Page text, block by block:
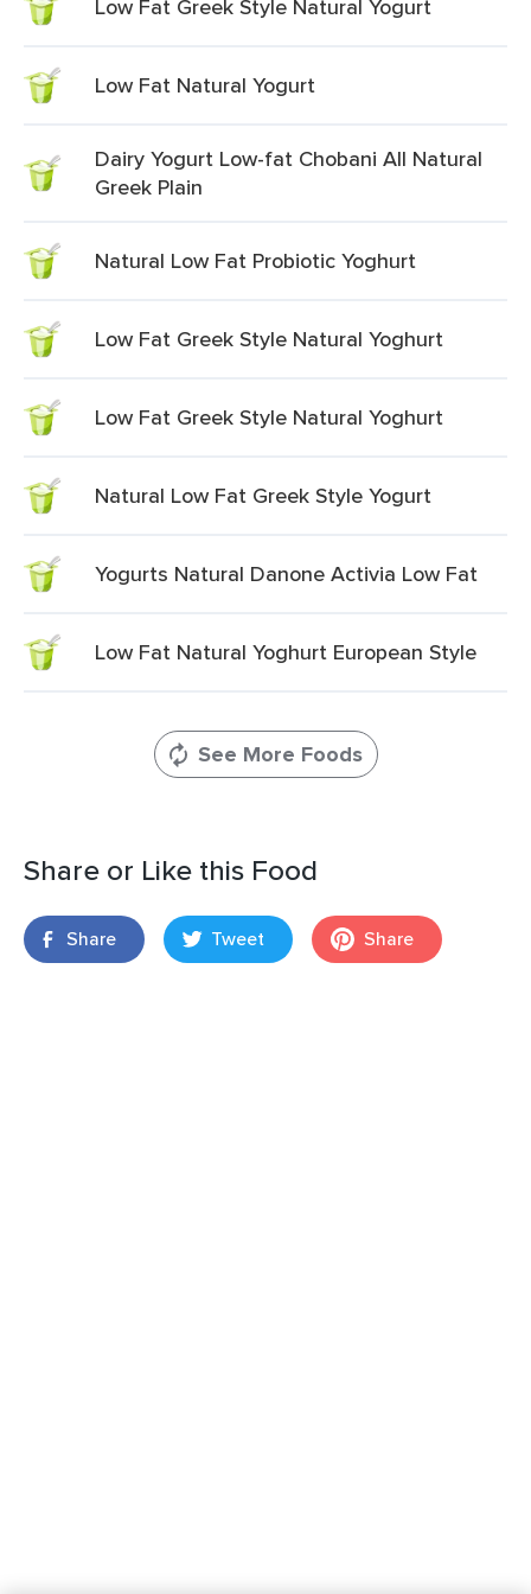
Low Fat Greek Style Natural Yogurt
Low Fat Natural Yogurt
Dairy Yogurt Low-fat Chobani All Natural
Greek Plain
Natural Low Fat Probiotic Yoghurt
Low Fat Greek Style Natural Yoghurt
Low Fat Greek Style Natural Yoghurt
Natural Low Fat Greek Style Yogurt
Yogurts Natural Danone Activia Low Fat
Low Fat Natural Yoghurt European Style
See More Foods
Share or Like this Food
Share Tweet Share